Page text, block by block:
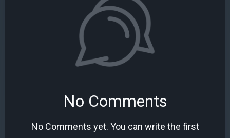
No Comments
No Comments yet. You can write the first